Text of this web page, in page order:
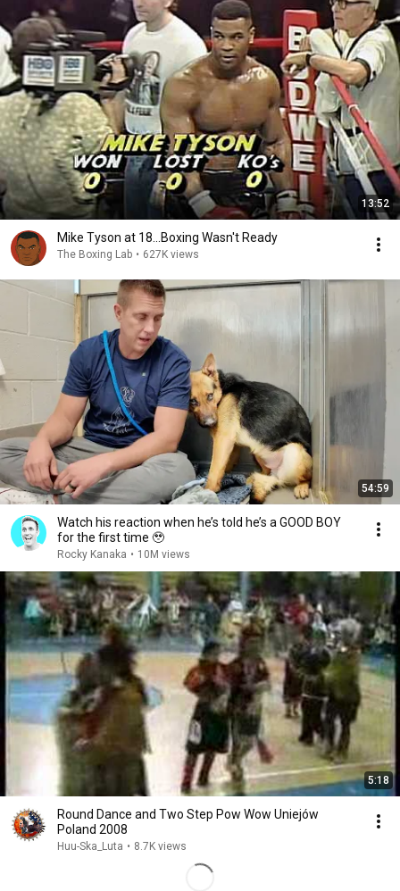
13:52
Mike Tyson at 18...Boxing Wasn't Ready
The Boxing Lab • 627K views
54:59
Watch his reaction when he’s told he’s a GOOD BOY
for the first time 🥹
Rocky Kanaka • 10M views
5:18
Round Dance and Two Step Pow Wow Uniejów
Poland 2008
Huu-Ska_Luta • 8.7K views